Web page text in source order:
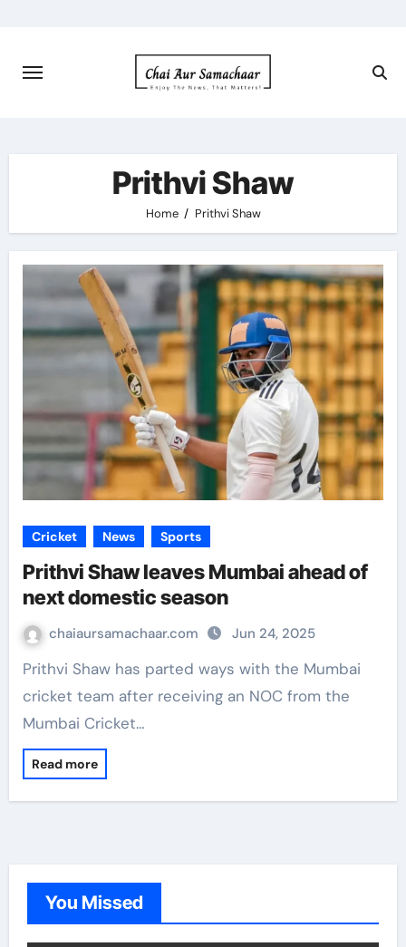
content
Prithvi Shaw
Home Prithvi Shaw
Cricket News Sports
Prithvi Shaw leaves Mumbai ahead of
next domestic season
chaiaursamachaar.com Jun 24, 2025
Prithvi Shaw has parted ways with the Mumbai
cricket team after receiving an NOC from the
Mumbai Cricket…
Read more
You Missed